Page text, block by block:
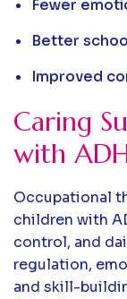
Fewer
Better
Improved
Caring
with
Occupational
children with
control, and
regulation,
and skill-